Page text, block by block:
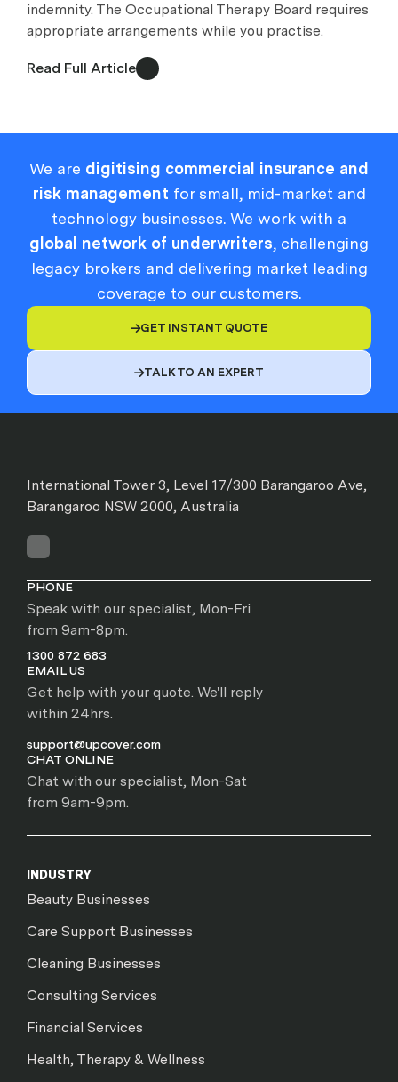
indemnity. The Occupational Therapy Board requires
appropriate arrangements while you practise.
Read Full Article
We are digitising commercial insurance and
risk management for small, mid-market and
technology businesses. We work with a
global network of underwriters, challenging
legacy brokers and delivering market leading
coverage to our customers.
GET INSTANT QUOTE
TALK TO AN EXPERT
International Tower 3, Level 17/300 Barangaroo Ave,
Barangaroo NSW 2000, Australia
PHONE
Speak with our specialist, Mon-Fri
from 9am-8pm.
1300 872 683
EMAIL US
Get help with your quote. We'll reply
within 24hrs.
support@upcover.com
CHAT ONLINE
Chat with our specialist, Mon-Sat
from 9am-9pm.
INDUSTRY
Beauty Businesses
Care Support Businesses
Cleaning Businesses
Consulting Services
Financial Services
Health, Therapy & Wellness